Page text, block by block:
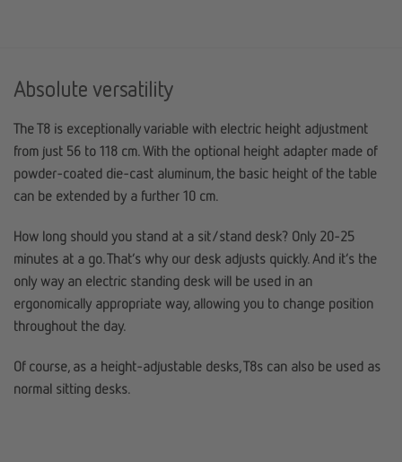
Absolute versatility
The T8 is exceptionally variable with electric height adjustment
from just 56 to 118 cm. With the optional height adapter made of
powder-coated die-cast aluminum, the basic height of the table
can be extended by a further 10 cm.
How long should you stand at a sit/stand desk? Only 20-25
minutes at a go. That’s why our desk adjusts quickly. And it’s the
only way an electric standing desk will be used in an
ergonomically appropriate way, allowing you to change position
throughout the day.
Of course, as a height-adjustable desks, T8s can also be used as
normal sitting desks.